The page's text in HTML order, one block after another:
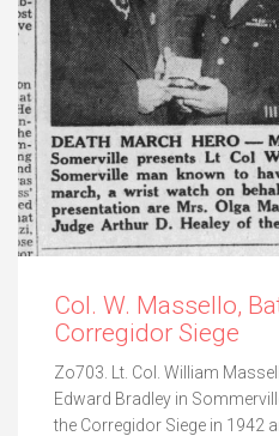
Col. W. Massello,
Corregidor Siege
Zo703. Lt. Col. William
Edward Bradley in
the Corregidor Siege in 1942